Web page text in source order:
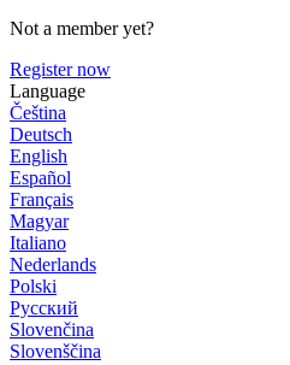
Not a member yet?
Register now
Language
Čeština
Deutsch
English
Español
Français
Magyar
Italiano
Nederlands
Polski
Русский
Slovenčina
Slovenščina